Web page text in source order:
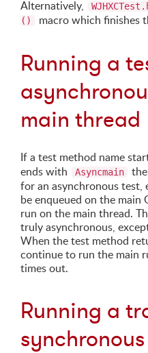
Alternatively,
()
macro which finishes
Running a
main thread
If a test method name
ends with
Asyncmain
for an asynchronous
be enqueued on the main
run on the main thread.
truly asynchronous,
When the test method
continue to run the main
times out.
Running a